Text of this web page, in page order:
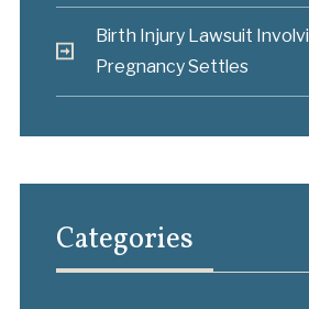
Birth Injury Lawsuit
Pregnancy Settles
Categories